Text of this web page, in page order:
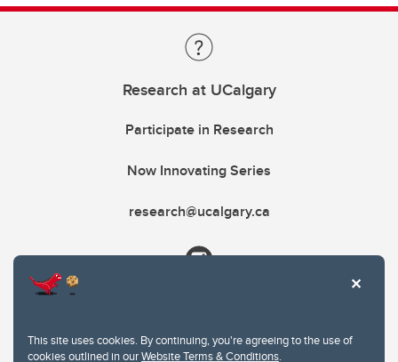
This site uses cookies. By continuing, you're agreeing to the use of
cookies outlined in ourWebsite Terms & Conditions.
Research at UCalgary
Participate in Research
Now Innovating Series
research@ucalgary.ca